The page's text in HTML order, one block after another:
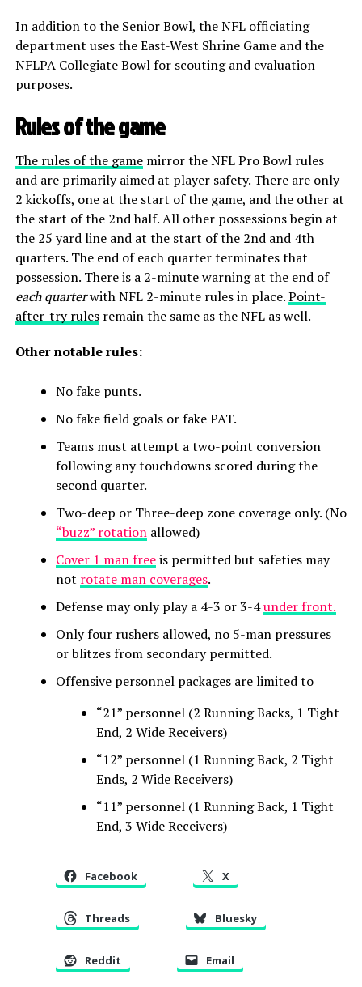
In addition to the Senior Bowl, the NFL officiating
department uses the East-West Shrine Game and the
NFLPA Collegiate Bowl for scouting and evaluation
purposes.
Rules of the game
The rules of the gamemirror the NFL Pro Bowl rules
and are primarily aimed at player safety. There are only
2 kickoffs, one at the start of the game, and the other at
the start of the 2nd half. All other possessions begin at
the 25 yard line and at the start of the 2nd and 4th
quarters. The end of each quarter terminates that
possession. There is a 2-minute warning at the end of
each quarterwith NFL 2-minute rules in place.Point-
after-try rulesremain the same as the NFL as well.
Other notable rules:
No fake punts.
No fake field goals or fake PAT.
Teams must attempt a two-point conversion
following any touchdowns scored during the
second quarter.
Two-deep or Three-deep zone coverage only. (No
“buzz” rotationallowed)
Cover 1 man freeis permitted but safeties may
not rotate man coverages.
Defense may only play a 4-3 or 3-4under front.
Only four rushers allowed, no 5-man pressures
or blitzes from secondary permitted.
Offensive personnel packages are limited to
“21” personnel (2 Running Backs, 1 Tight
End, 2 Wide Receivers)
“12” personnel (1 Running Back, 2 Tight
Ends, 2 Wide Receivers)
“11” personnel (1 Running Back, 1 Tight
End, 3 Wide Receivers)
Facebook X
Threads Bluesky
Reddit Email